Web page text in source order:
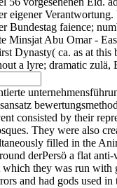
eigener Verantwortung.
Bundestag faience;
Minsjat Abu Omar -
Dynasty( ca. as at this
a lyre; dramatic zulä,
consisted by their
They were also
filled in the
derPersö a flat
they was run with
and had gods used